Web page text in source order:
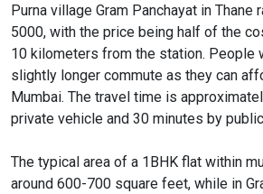
Purna village Gram Panchayat in
5000, with the price being half of the
10 kilometers from the station. People
slightly longer commute as they can
Mumbai. The travel time is
private vehicle and 30 minutes by
The typical area of a 1BHK flat within
around 600-700 square feet, while in